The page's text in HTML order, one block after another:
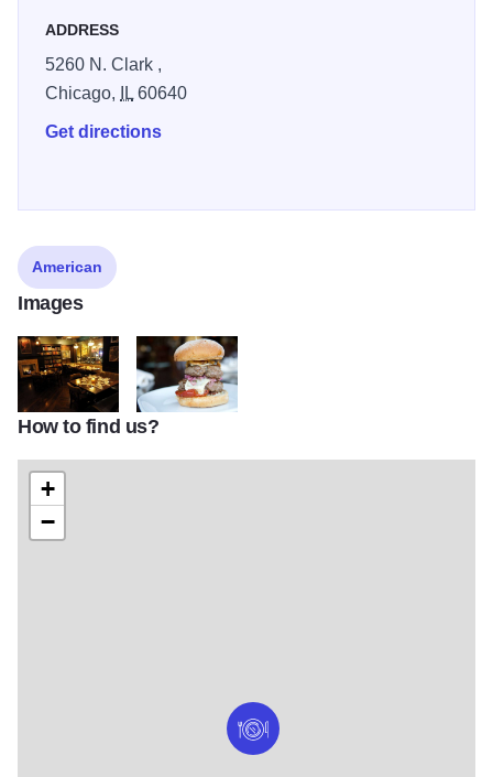
ADDRESS
5260 N. Clark ,
Chicago,
IL60640
Get directions
American
Images
chicago s 10 best whiskey bars21751857 1451634181556726
How to find us?
+
−